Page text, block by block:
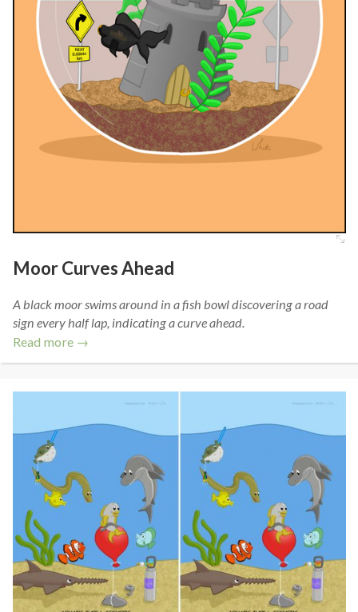
Moor Curves Ahead
A black moor swims around in a fish bowl discovering a road
sign every half lap, indicating a curve ahead.
Read more →